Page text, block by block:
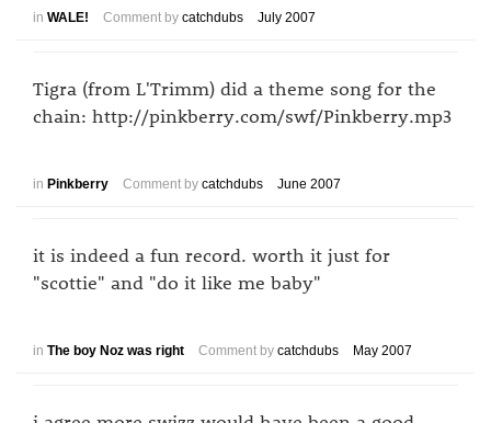
in WALE! Comment by catchdubs July 2007
Tigra (from L'Trimm) did a theme song for the
chain: http://pinkberry.com/swf/Pinkberry.mp3
in Pinkberry Comment by catchdubs June 2007
it is indeed a fun record. worth it just for
"scottie" and "do it like me baby"
in The boy Noz was right Comment by catchdubs May 2007